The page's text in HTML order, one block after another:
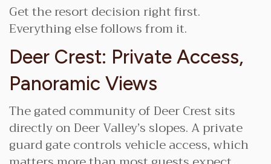
Get the resort decision right first.
Everything else follows from it.
Deer Crest: Private Access,
Panoramic Views
The gated community of Deer Crest sits
directly on Deer Valley’s slopes. A private
guard gate controls vehicle access, which